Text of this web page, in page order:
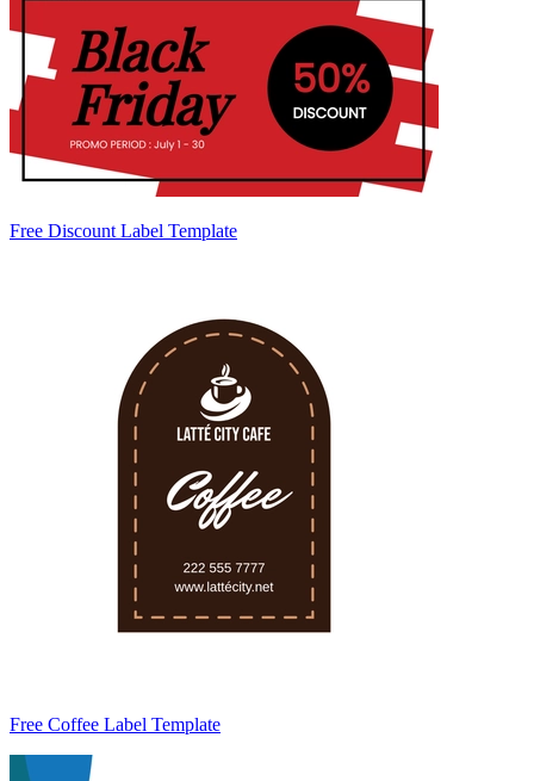
Free Discount Label Template
Free Coffee Label Template